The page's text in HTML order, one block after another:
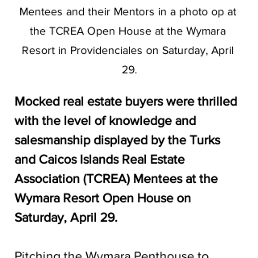
Mentees and their Mentors in a photo op at
the TCREA Open House at the Wymara
Resort in Providenciales on Saturday, April
29.
Mocked real estate buyers were thrilled
with the level of knowledge and
salesmanship displayed by the Turks
and Caicos Islands Real Estate
Association (TCREA) Mentees at the
Wymara Resort Open House on
Saturday, April 29.